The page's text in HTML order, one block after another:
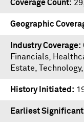
Coverage Count
Geographic
Industry Coverage
Financials,
Estate,
History Initiated
Earliest Significant